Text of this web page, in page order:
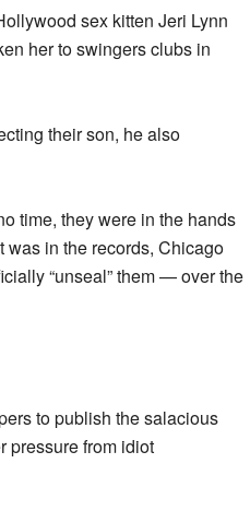
sex kitten Jeri Lynn
her to swingers clubs in
their son, he also
time, they were in the hands
in the records, Chicago
“unseal” them — over the
to publish the salacious
pressure from idiot